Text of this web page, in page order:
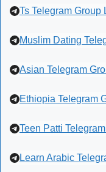
Ts Telegram Group
Muslim Dating
Asian Telegram
Ethiopia Telegram
Teen Patti
Learn Arabic